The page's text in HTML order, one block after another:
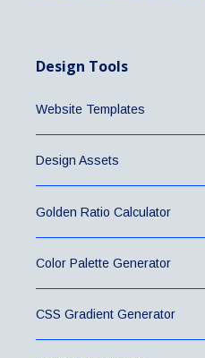
Design Tools
Website Templates
Design Assets
Golden Ratio Calculator
Color Palette Generator
CSS Gradient Generator